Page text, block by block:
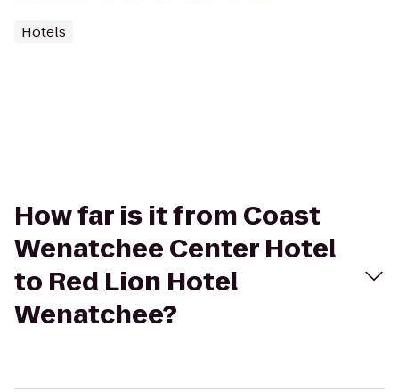
Hotels
How far is it from Coast
Wenatchee Center Hotel
to Red Lion Hotel
Wenatchee?